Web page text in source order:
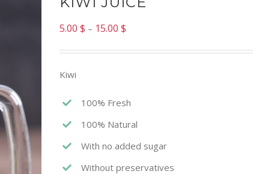
5.00 $ – 15.00 $
Kiwi
100% Fresh
100% Natural
With no added sugar
Without preservatives